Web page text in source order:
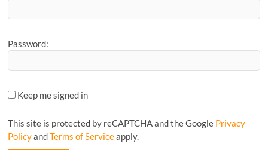
Password:
Keep me signed in
This site is protected by reCAPTCHA and the Google Privacy
PolicyandTerms of Serviceapply.